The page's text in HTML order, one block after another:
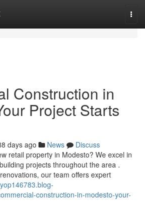
Construction in
Project Starts
days ago News
Discuss
retail property in Modesto? We excel in
projects throughout the area .
our team offers expert
construction-in-modesto-your-